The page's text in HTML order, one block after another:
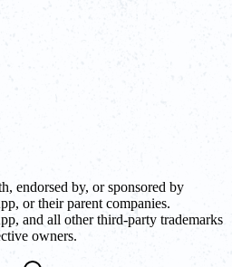
endorsed by, or sponsored by
or their parent companies.
and all other third-party trademarks
owners.